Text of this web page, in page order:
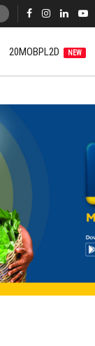
20MOBPL2D NEW